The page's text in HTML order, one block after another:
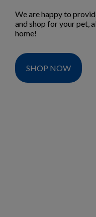
We are happy to
and shop for your pet,
home!
SHOP NOW